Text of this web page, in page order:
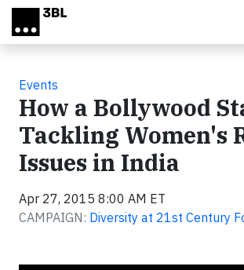
Skip to main content
Events
How a Bollywood
Tackling Women's
Issues in India
Apr 27, 2015 8:00 AM ET
CAMPAIGN: Diversity at 21st Century